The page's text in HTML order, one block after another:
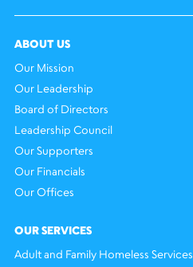
ABOUT US
Our Mission
Our Leadership
Board of Directors
Leadership Council
Our Supporters
Our Financials
Our Offices
OUR SERVICES
Adult and Family Homeless Services